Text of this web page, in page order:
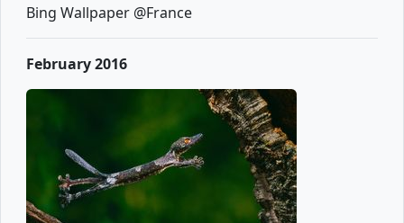
Bing Wallpaper @France
February 2016